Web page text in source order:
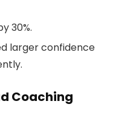
30%.
larger confidence
Coaching